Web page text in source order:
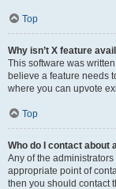
Top
Why isn’t X feature
This software was
believe a feature needs
where you can upvote
Top
Who do I contact about
Any of the
appropriate point of
then you should contact